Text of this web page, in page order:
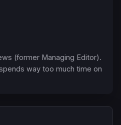
(former Managing Editor).
way too much time on